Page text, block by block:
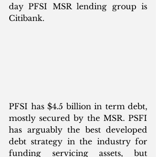
day PFSI MSR lending group is
Citibank.
PFSI has $4.5 billion in term debt,
mostly secured by the MSR. PSFI
has arguably the best developed
debt strategy in the industry for
funding servicing assets, but